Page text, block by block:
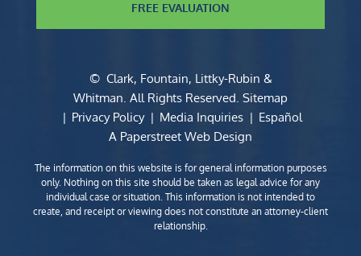
FREE EVALUATION
© Clark, Fountain, Littky-Rubin &
Whitman. All Rights Reserved. Sitemap
Privacy Policy
Media Inquiries
Español
A Paperstreet Web Design
The information on this website is for general information purposes
only. Nothing on this site should be taken as legal advice for any
individual case or situation. This information is not intended to
create, and receipt or viewing does not constitute an attorney-client
relationship.